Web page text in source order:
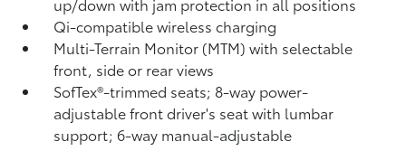
Qi-compatible wireless charging
Multi-Terrain Monitor (MTM) with selectable
front, side or rear views
SofTex®-trimmed seats; 8-way power-
adjustable front driver's seat with lumbar
support; 6-way manual-adjustable